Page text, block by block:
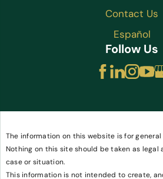
Contact Us
Español
Follow Us
The information on this website is for
Nothing on this site should be taken as legal
case or situation.
This information is not intended to create,